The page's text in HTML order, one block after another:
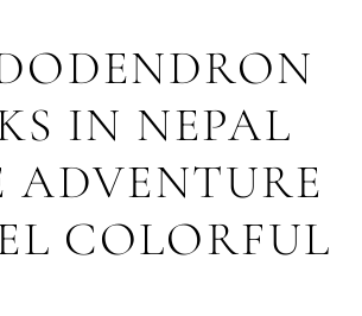
IN NEPAL
ADVENTURE
COLORFUL